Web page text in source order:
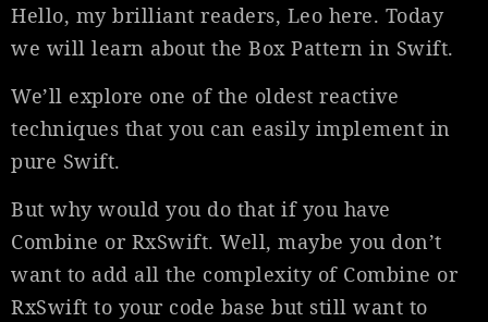
Hello, my brilliant readers, Leo here. Today
we will learn about the Box Pattern in Swift.
We’ll explore one of the oldest reactive
techniques that you can easily implement in
pure Swift.
But why would you do that if you have
Combine or RxSwift. Well, maybe you don’t
want to add all the complexity of Combine or
RxSwift to your code base but still want to